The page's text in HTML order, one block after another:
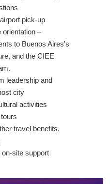
pick-up
orientation –
to Buenos Aires's
and the CIEE
leadership and
city
activities
travel benefits,
site support